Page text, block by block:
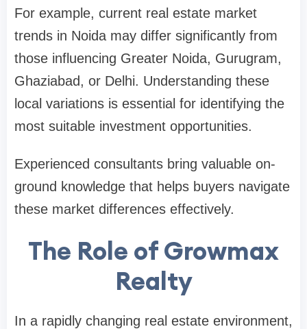
For example, current real estate market
trends in Noida may differ significantly from
those influencing Greater Noida, Gurugram,
Ghaziabad, or Delhi. Understanding these
local variations is essential for identifying the
most suitable investment opportunities.
Experienced consultants bring valuable on-
ground knowledge that helps buyers navigate
these market differences effectively.
The Role of Growmax
Realty
In a rapidly changing real estate environment,